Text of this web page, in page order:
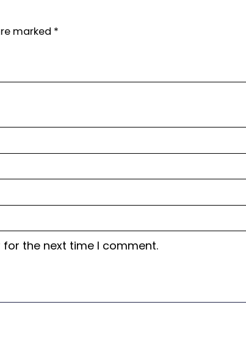
marked *
the next time I comment.